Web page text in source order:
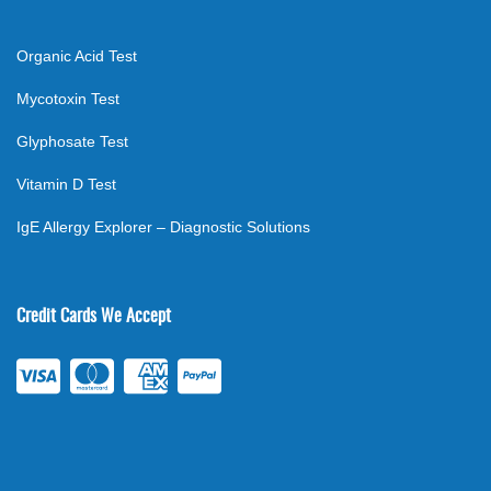
Organic Acid Test
Mycotoxin Test
Glyphosate Test
Vitamin D Test
IgE Allergy Explorer – Diagnostic Solutions
Credit Cards We Accept